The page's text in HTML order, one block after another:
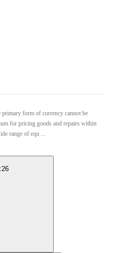
form of currency cannot be
for pricing goods and repairs within
range of equ ...
26